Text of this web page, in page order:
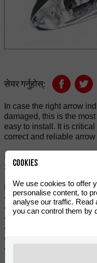
सेयर गर्नुहोस्:
In case the right arrow
damaged, this is the
easy to install. It is
correct and reliable
Suitable for mounting on
Features:
• Integrates seamlessly
• Stylish and modern
• More safety with very
• For replacement or
• Flashing amber tone.
• Sold individually.
Cookies
We use cookies to offer
personalise content, to
analyse our traffic. Read
you can control them by